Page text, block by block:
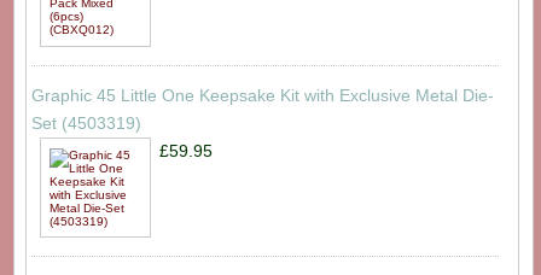
Graphic 45 Little One Keepsake Kit with Exclusive Metal Die-
Set (4503319)
£59.95